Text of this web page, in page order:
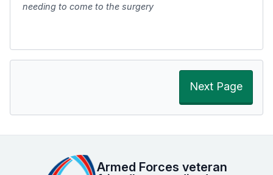
needing to come to the surgery
Next Page
Armed Forces veteran